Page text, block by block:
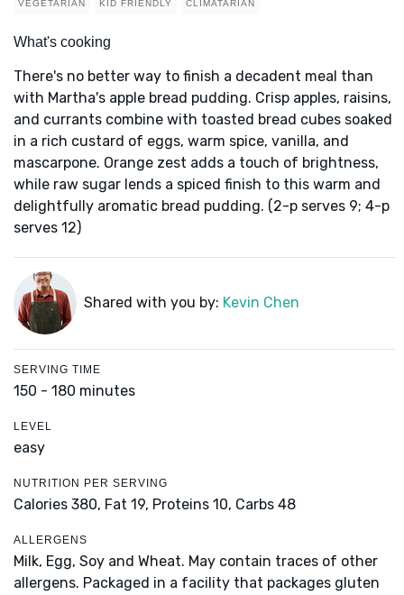
VEGETARIAN KID FRIENDLY CLIMATARIAN
What's cooking
There's no better way to finish a decadent meal than
with Martha's apple bread pudding. Crisp apples, raisins,
and currants combine with toasted bread cubes soaked
in a rich custard of eggs, warm spice, vanilla, and
mascarpone. Orange zest adds a touch of brightness,
while raw sugar lends a spiced finish to this warm and
delightfully aromatic bread pudding. (2-p serves 9; 4-p
serves 12)
Shared with you by: Kevin Chen
SERVING TIME
150 - 180 minutes
LEVEL
easy
NUTRITION PER SERVING
Calories 380, Fat 19, Proteins 10, Carbs 48
ALLERGENS
Milk, Egg, Soy and Wheat. May contain traces of other
allergens. Packaged in a facility that packages gluten